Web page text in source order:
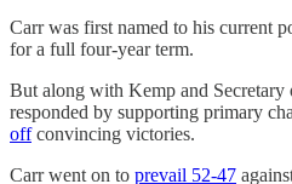
Carr was first named to his current
for a full four-year term.
But along with Kemp and Secretary
responded by supporting primary
offconvincing victories.
Carr went on to prevail 52-47